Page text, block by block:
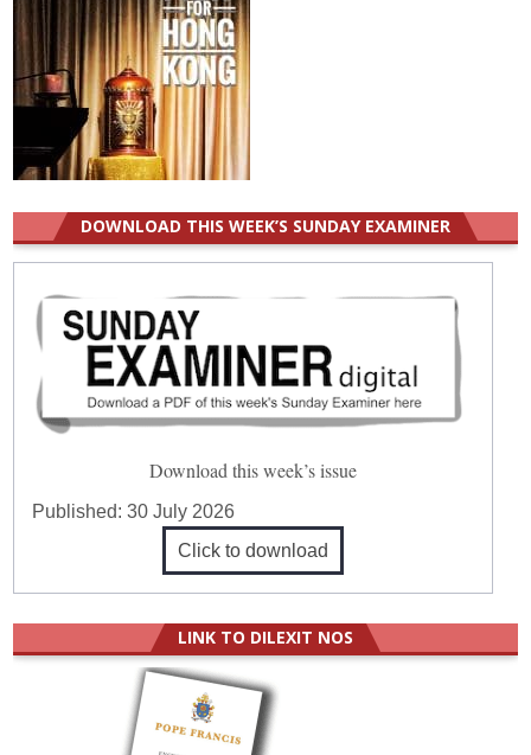
DOWNLOAD THIS WEEK’S SUNDAY EXAMINER
Download this week’s issue
Published:30 July 2026
Click to download
LINK TO DILEXIT NOS